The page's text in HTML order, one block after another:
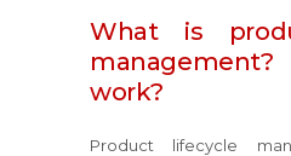
What is
work?
Product lifecycle